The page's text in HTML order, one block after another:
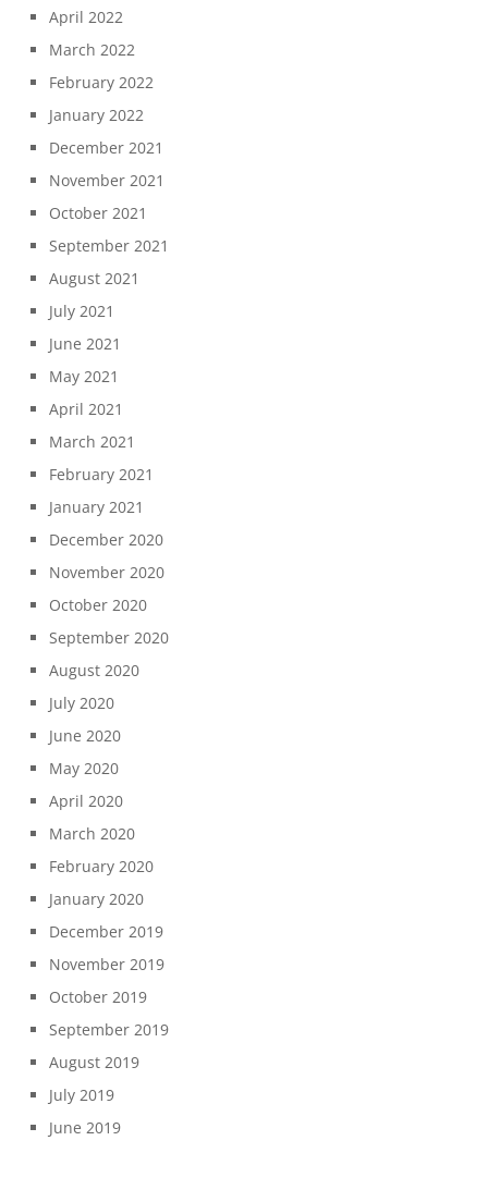
April 2022
March 2022
February 2022
January 2022
December 2021
November 2021
October 2021
September 2021
August 2021
July 2021
June 2021
May 2021
April 2021
March 2021
February 2021
January 2021
December 2020
November 2020
October 2020
September 2020
August 2020
July 2020
June 2020
May 2020
April 2020
March 2020
February 2020
January 2020
December 2019
November 2019
October 2019
September 2019
August 2019
July 2019
June 2019